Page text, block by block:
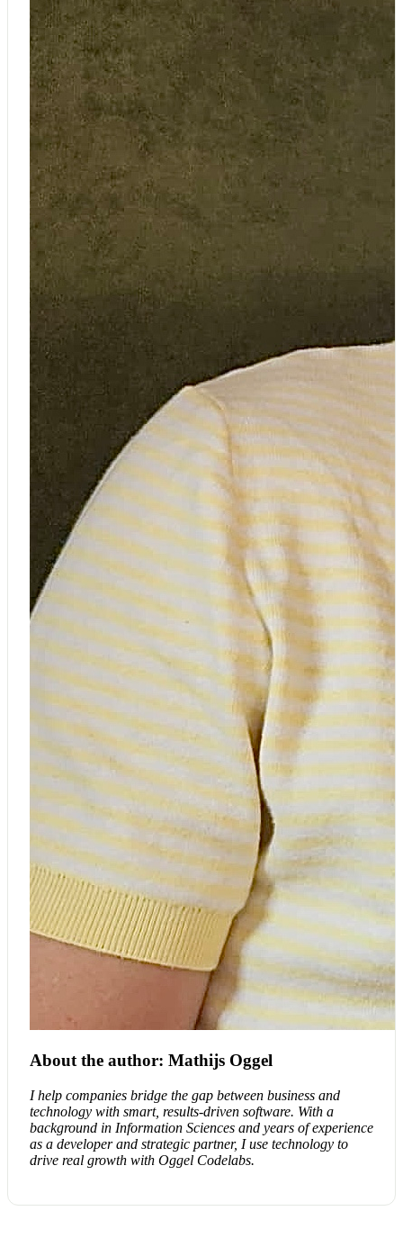
About the author: Mathijs Oggel
I help companies bridge the gap between business and
technology with smart, results-driven software. With a
background in Information Sciences and years of experience
as a developer and strategic partner, I use technology to
drive real growth with Oggel Codelabs.